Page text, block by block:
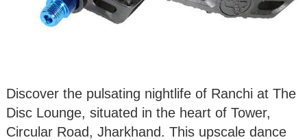
Discover the pulsating nightlife of Ranchi at The
Disc Lounge, situated in the heart of Tower,
Circular Road, Jharkhand. This upscale dance